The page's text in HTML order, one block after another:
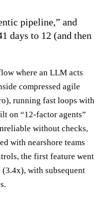
pipeline,” and
days to 12 (and then
where an LLM acts
compressed agile
running fast loops with
on “12-factor agents”
without checks,
with nearshore teams
the first feature went
with subsequent